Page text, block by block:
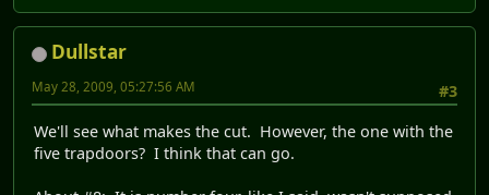
Dullstar
#3
May 28, 2009, 05:27:56 AM
We'll see what makes the cut. However, the one with the
five trapdoors? I think that can go.